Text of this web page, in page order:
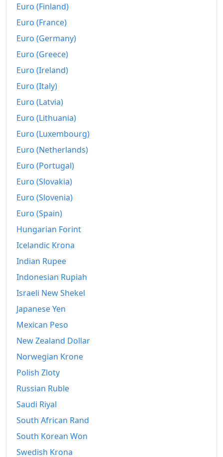
2024
2025
Today
Euro (Finland)
Euro (France)
Euro (Germany)
Euro (Greece)
Euro (Ireland)
Euro (Italy)
Euro (Latvia)
Euro (Lithuania)
Euro (Luxembourg)
Euro (Netherlands)
Euro (Portugal)
Euro (Slovakia)
Euro (Slovenia)
Euro (Spain)
Hungarian Forint
Icelandic Krona
Indian Rupee
Indonesian Rupiah
Israeli New Shekel
Japanese Yen
Mexican Peso
New Zealand Dollar
Norwegian Krone
Polish Zloty
Russian Ruble
Saudi Riyal
South African Rand
South Korean Won
Swedish Krona